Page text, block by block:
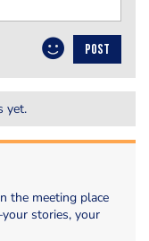
POST
yet.
the meeting place
stories, your